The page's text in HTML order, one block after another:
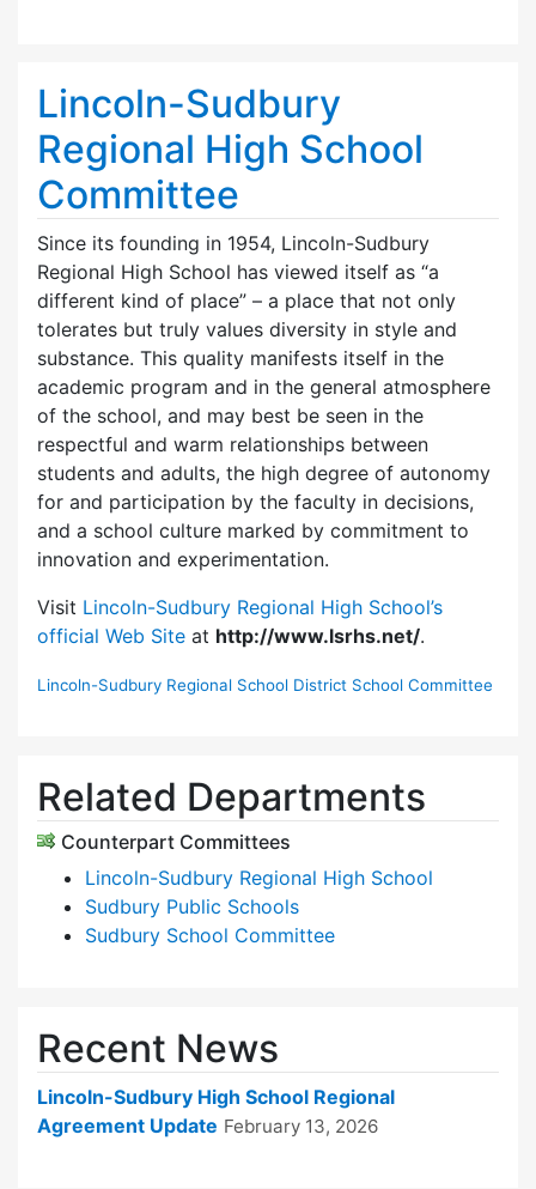
Lincoln-Sudbury
Regional High School
Committee
Since its founding in 1954, Lincoln-Sudbury
Regional High School has viewed itself as “a
different kind of place” – a place that not only
tolerates but truly values diversity in style and
substance. This quality manifests itself in the
academic program and in the general atmosphere
of the school, and may best be seen in the
respectful and warm relationships between
students and adults, the high degree of autonomy
for and participation by the faculty in decisions,
and a school culture marked by commitment to
innovation and experimentation.
Visit Lincoln-Sudbury Regional High School’s
official Web Site at http://www.lsrhs.net/.
Lincoln-Sudbury Regional School District School Committee
Related Departments
Counterpart Committees
Lincoln-Sudbury Regional High School
Sudbury Public Schools
Sudbury School Committee
Recent News
Lincoln-Sudbury High School Regional
Agreement Update February 13, 2026